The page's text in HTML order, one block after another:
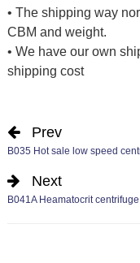
• The shipping way
CBM and weight.
• We have our own
shipping cost
Prev
B035 Hot sale low speed
Next
B041A Heamatocrit